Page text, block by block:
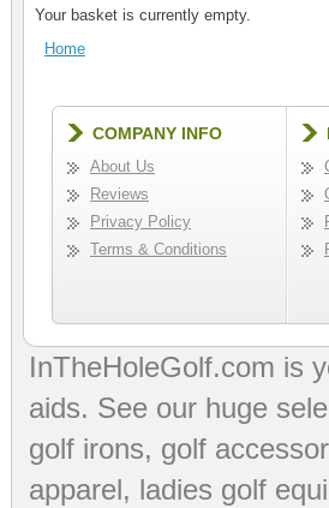
Your basket is currently empty.
Home
COMPANY INFO
About Us
Reviews
Privacy Policy
Terms & Conditions
InTheHoleGolf.com is
aids. See our huge
golf irons, golf
apparel, ladies golf